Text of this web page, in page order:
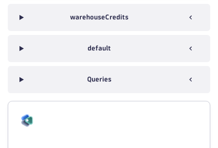
warehouseCredits
default
Queries